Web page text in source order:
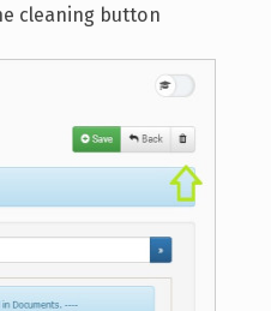
cleaning button